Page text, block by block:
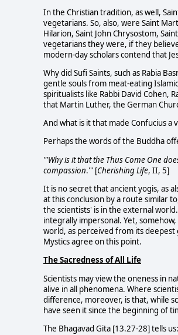
In the Christian tradition, as well,
vegetarians. So, also, were Saint
Hilarion, Saint John Chrysostom,
vegetarians they were, if they
modern-day scholars contend that
Why did Sufi Saints, such as Rabia
gentle souls from meat-eating
spiritualists like Rabbi David Cohen,
that Martin Luther, the German
And what is it that made Confucius a
Perhaps the words of the Buddha
"'Why is it that the Thus Come One
compassion.'" [Cherishing Life, II, 5]
It is no secret that ancient yogis, as
at this conclusion by a route similar
the scientists' is in the external
integrally impersonal. Yet,
world, as perceived from its deepest
Mystics agree on this point.
The Sacredness of All Life
Scientists may view the oneness in
alive in all phenomena. Where
difference, moreover, is that, while
have seen it since the beginning of
The Bhagavad Gita [13.27-28] tells us: